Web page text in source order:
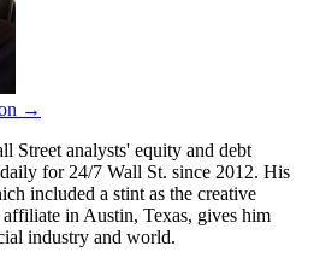
→
Street analysts' equity and debt
for 24/7 Wall St. since 2012. His
included a stint as the creative
in Austin, Texas, gives him
industry and world.